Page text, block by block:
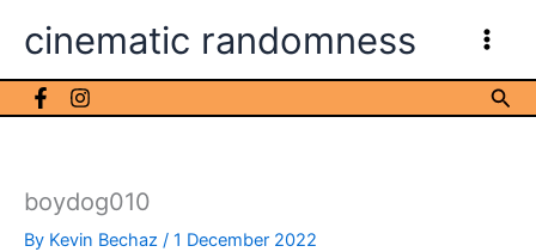
cinematic randomness
boydog010
By Kevin Bechaz / 1 December 2022